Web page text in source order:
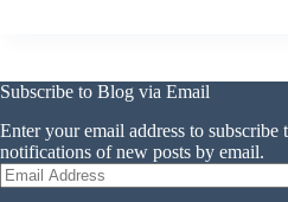
Subscribe to Blog via Email
Enter your email address to subscribe
notifications of new posts by email.
Email
Address